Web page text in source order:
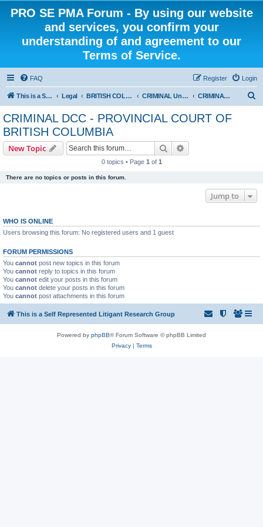
PRO SE PMA Forum - By using our website
and services, you confirm your
understanding of and agreement to our
Terms of Service.
FAQ Login
Register
This is a Self Represented Litigant Research Group Legal BRITISH COLUMBIA CRIMINAL Universal - PROVINCIAL COURT OF BRITISH COLUMBIA CRIMINAL DCC - PROVINCIAL COURT OF BRITISH COLUMBIA
CRIMINAL DCC - PROVINCIAL COURT OF
BRITISH COLUMBIA
New Topic Search
0 topics • Page 1 of 1
There are no topics or posts in this forum.
Jump to
WHO IS ONLINE
Users browsing this forum: No registered users and 1 guest
FORUM PERMISSIONS
You cannot post new topics in this forum
You cannot reply to topics in this forum
You cannot edit your posts in this forum
You cannot delete your posts in this forum
You cannot post attachments in this forum
This is a Self Represented Litigant Research Group
Powered by phpBB® Forum Software © phpBB Limited
Privacy| Terms